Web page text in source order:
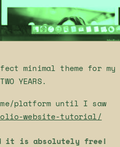
minimal theme for my
YEARS.
platform until I saw
website-tutorial/
it is absolutely free!